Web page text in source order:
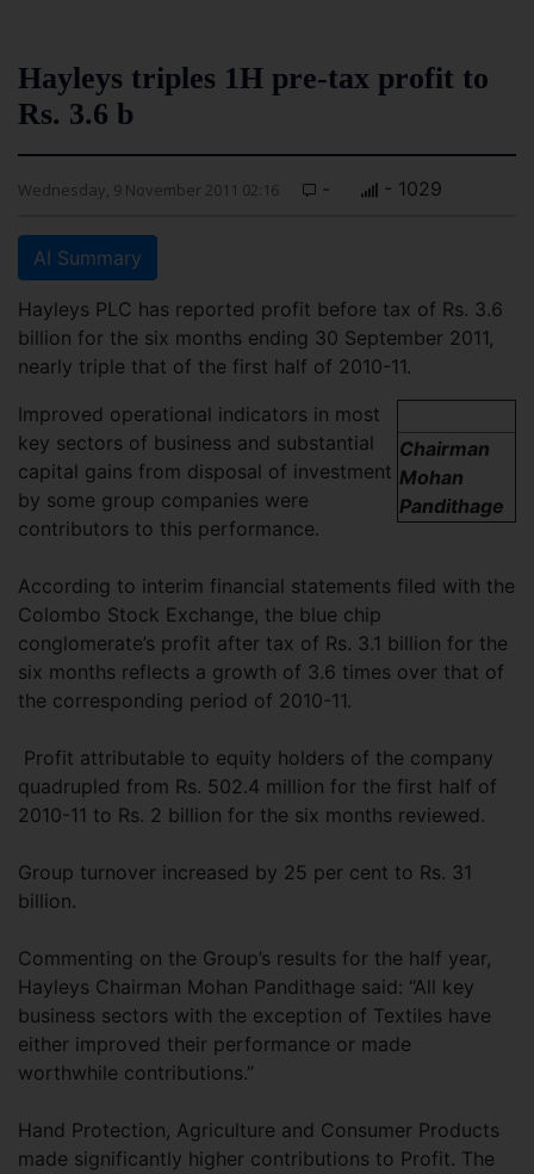
Hayleys triples 1H pre-tax profit to
Rs. 3.6 b
Wednesday, 9 November 2011 02:16 - - 1029
AI Summary
Hayleys PLC has reported profit before tax of Rs. 3.6
billion for the six months ending 30 September 2011,
nearly triple that of the first half of 2010-11.
Chairman
Mohan
Pandithage
Improved operational indicators in most
key sectors of business and substantial
capital gains from disposal of investment
by some group companies were
contributors to this performance.
According to interim financial statements filed with the
Colombo Stock Exchange, the blue chip
conglomerate’s profit after tax of Rs. 3.1 billion for the
six months reflects a growth of 3.6 times over that of
the corresponding period of 2010-11.
Profit attributable to equity holders of the company
quadrupled from Rs. 502.4 million for the first half of
2010-11 to Rs. 2 billion for the six months reviewed.
Group turnover increased by 25 per cent to Rs. 31
billion.
Commenting on the Group’s results for the half year,
Hayleys Chairman Mohan Pandithage said: “All key
business sectors with the exception of Textiles have
either improved their performance or made
worthwhile contributions.”
Hand Protection, Agriculture and Consumer Products
made significantly higher contributions to Profit. The